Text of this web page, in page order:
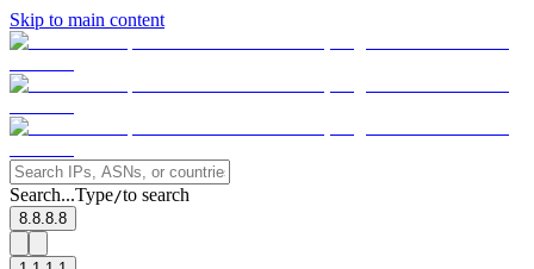
Skip to main content
Search...Type/to search
8.8.8.8